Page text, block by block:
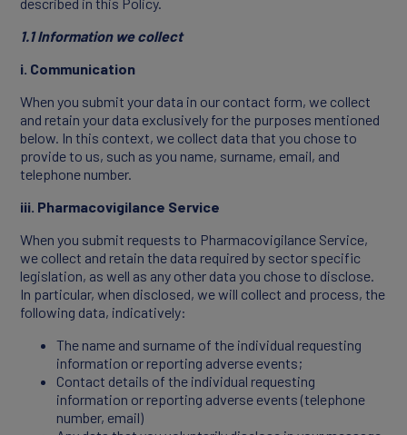
NEWS
CONTACT
1.1 Information we collect
i. Communication
When you submit your data in our contact form, we collect
and retain your data exclusively for the purposes mentioned
below. In this context, we collect data that you chose to
provide to us, such as you name, surname, email, and
telephone number.
iii. Pharmacovigilance Service
When you submit requests to Pharmacovigilance Service,
we collect and retain the data required by sector specific
legislation, as well as any other data you chose to disclose.
In particular, when disclosed, we will collect and process, the
following data, indicatively:
The name and surname of the individual requesting
information or reporting adverse events;
Contact details of the individual requesting
information or reporting adverse events (telephone
number, email)